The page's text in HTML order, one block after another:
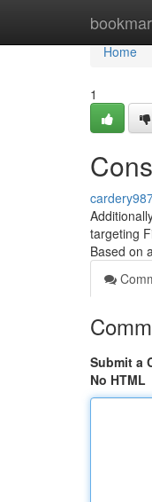
Home
Home
1
targeting
Based on
Submit a
No HTML